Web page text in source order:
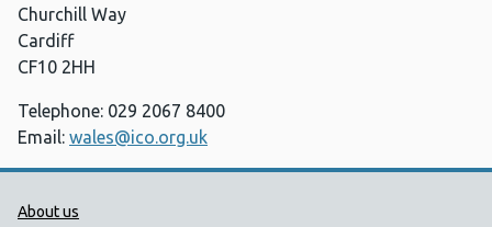
Churchill Way
Cardiff
CF10 2HH
Telephone: 029 2067 8400
Email: wales@ico.org.uk
Public Health Wales Support links
About us